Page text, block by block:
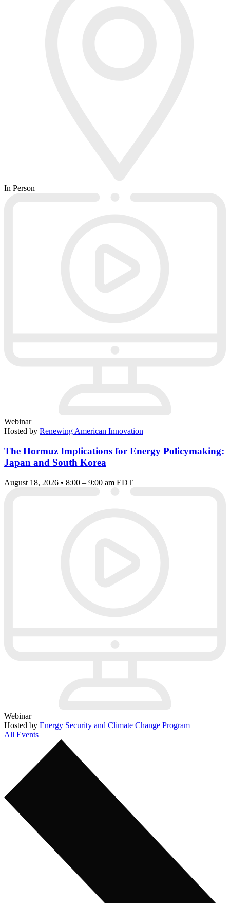
In Person
Webinar
Hosted by Renewing American Innovation
The Hormuz Implications for Energy Policymaking:
Japan and South Korea
August 18, 2026 • 8:00 – 9:00 am EDT
Webinar
Hosted by Energy Security and Climate Change Program
All Events